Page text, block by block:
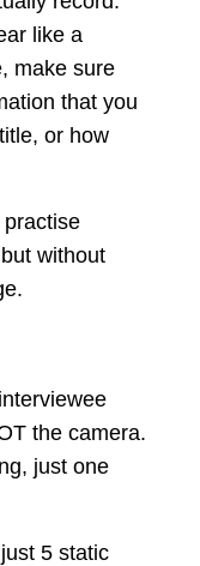
like a
make sure
that you
or how
without
the camera.
just one
5 static